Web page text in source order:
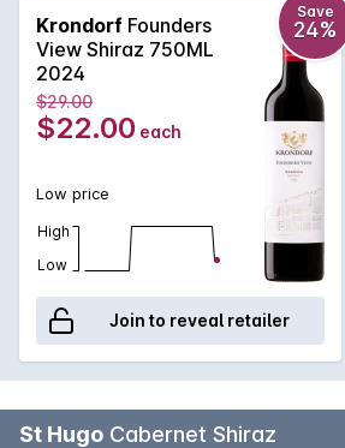
berry fruit supported by premium
Krondorf Founders
View Shiraz 750ML
2024
Save
24%
$29.00
$22.00 each
Low price
High
Low
Join to reveal retailer
St Hugo Cabernet Shiraz